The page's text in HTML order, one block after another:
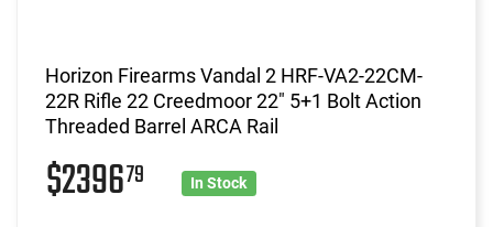
Horizon Firearms Vandal 2 HRF-VA2-22CM-
22R Rifle 22 Creedmoor 22" 5+1 Bolt Action
Threaded Barrel ARCA Rail
$239679 In Stock